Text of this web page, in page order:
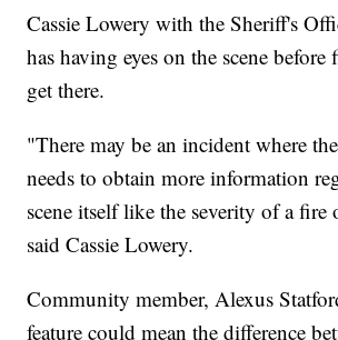
Cassie Lowery with the Sheriff's
has having eyes on the scene before
get there.
"There may be an incident where
needs to obtain more information
scene itself like the severity of a fire
said Cassie Lowery.
Community member, Alexus
feature could mean the difference